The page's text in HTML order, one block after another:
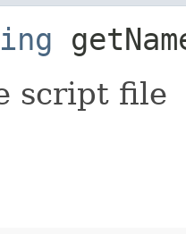
script file